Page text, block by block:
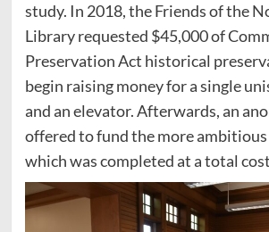
study. In 2018, the Friends of the
Library requested $45,000 of
Preservation Act historical
begin raising money for a single
and an elevator. Afterwards, an
offered to fund the more ambitious
which was completed at a total